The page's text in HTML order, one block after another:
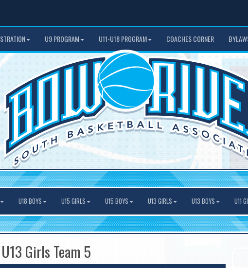
U9 PROGRAM U11-U18 PROGRAM COACHES CORNER
U18 BOYS U15 GIRLS U15 BOYS U13 GIRLS U13 BOYS U11
Girls Team 5